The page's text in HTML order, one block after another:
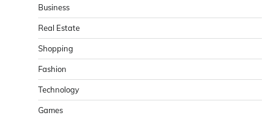
Business
Real Estate
Shopping
Fashion
Technology
Games